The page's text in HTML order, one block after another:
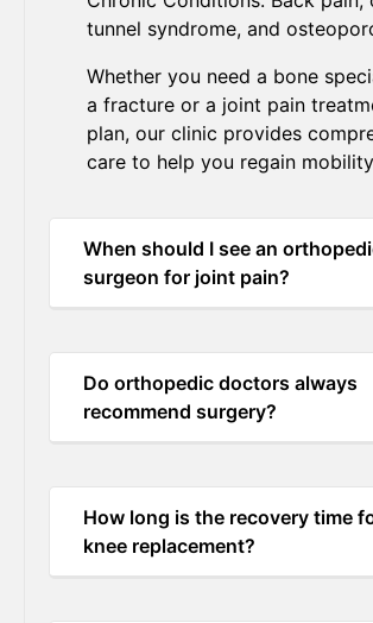
tunnel syndrome, and
Whether you need a bone
a fracture or a joint pain
plan, our clinic provides
care to help you regain
When should I see an
surgeon for joint pain?
Do orthopedic doctors always
recommend surgery?
How long is the recovery time
knee replacement?